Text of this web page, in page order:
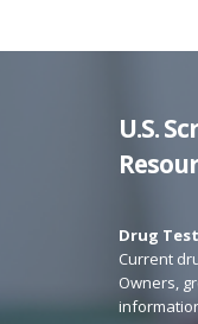
U.S.
Drug
Current
Owners,